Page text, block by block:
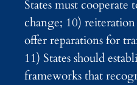
States must cooperate
change; 10)
offer reparations for
11) States should
frameworks that